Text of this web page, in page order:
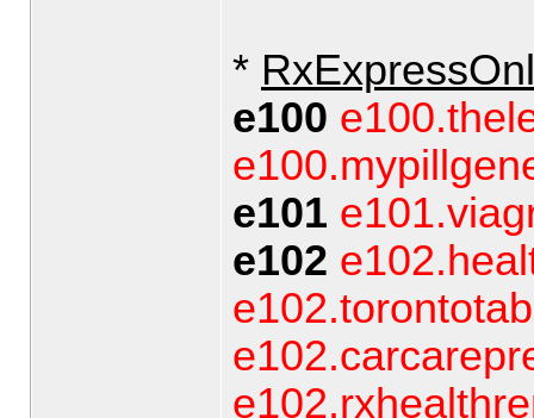
*
e100
e101
e102